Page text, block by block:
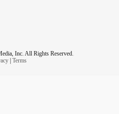
Inc. All Rights Reserved.
| Terms